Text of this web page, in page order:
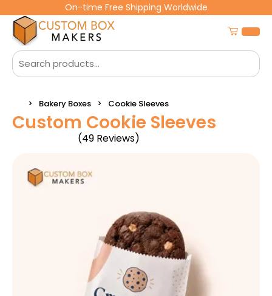
On-time Free Shipping Worldwide
Bakery Boxes Cookie Sleeves
Custom Cookie Sleeves
(49 Reviews)